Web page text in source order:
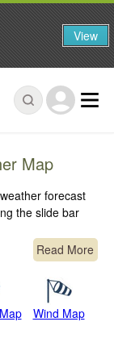
Map
forecast
the slide bar
Read More
Wind Map
View